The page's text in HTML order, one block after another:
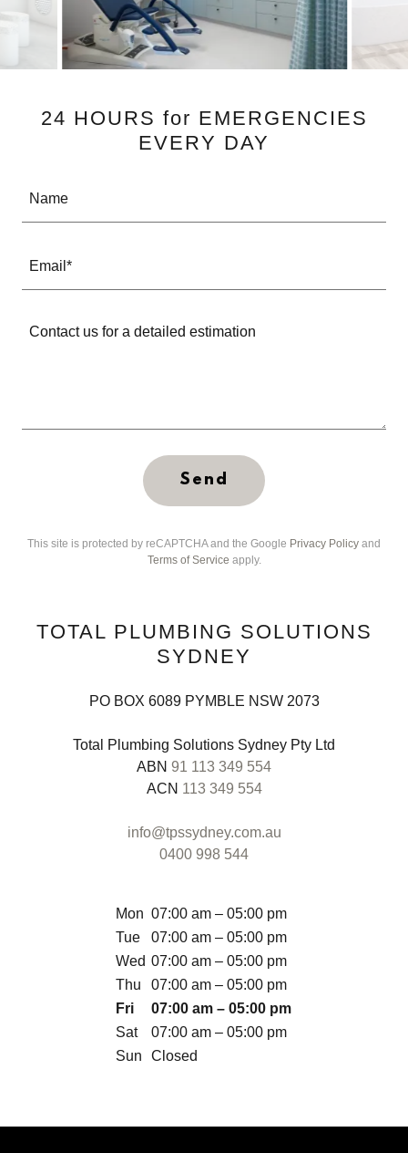
24 HOURS for EMERGENCIES
EVERY DAY
Name
Email*
Send
This site is protected by reCAPTCHA and the Google Privacy Policy and
Terms of Service apply.
TOTAL PLUMBING SOLUTIONS
SYDNEY
PO BOX 6089 PYMBLE NSW 2073
Total Plumbing Solutions Sydney Pty Ltd
ABN 91 113 349 554
ACN 113 349 554
info@tpssydney.com.au
0400 998 544
Mon 07:00 am – 05:00 pm
Tue
07:00 am – 05:00 pm
Wed 07:00 am – 05:00 pm
Thu
07:00 am – 05:00 pm
Fri
07:00 am – 05:00 pm
Sat
07:00 am – 05:00 pm
Sun
Closed